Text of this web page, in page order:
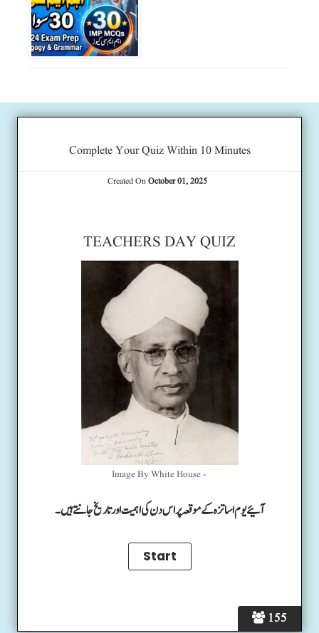
155
Complete Your Quiz Within 10 Minutes
Created OnOctober 01, 2025
TEACHERS DAY QUIZ
Image By White House -
آئیے یوم اساتزہ کے موقعہ پر اس دن کی اہمیت اور تاریخ جانتے ہیں۔